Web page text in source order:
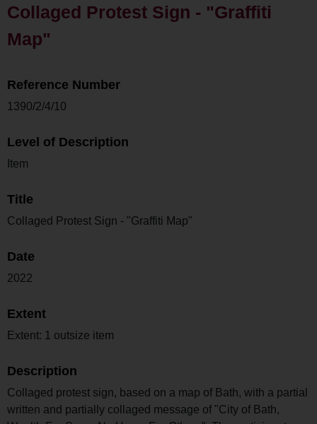
Collaged Protest Sign - "Graffiti
Map"
Reference Number
1390/2/4/10
Level of Description
Item
Title
Collaged Protest Sign - "Graffiti Map"
Date
2022
Extent
Extent: 1 outsize item
Description
Collaged protest sign, based on a map of Bath, with a partial
written and partially collaged message of "City of Bath,